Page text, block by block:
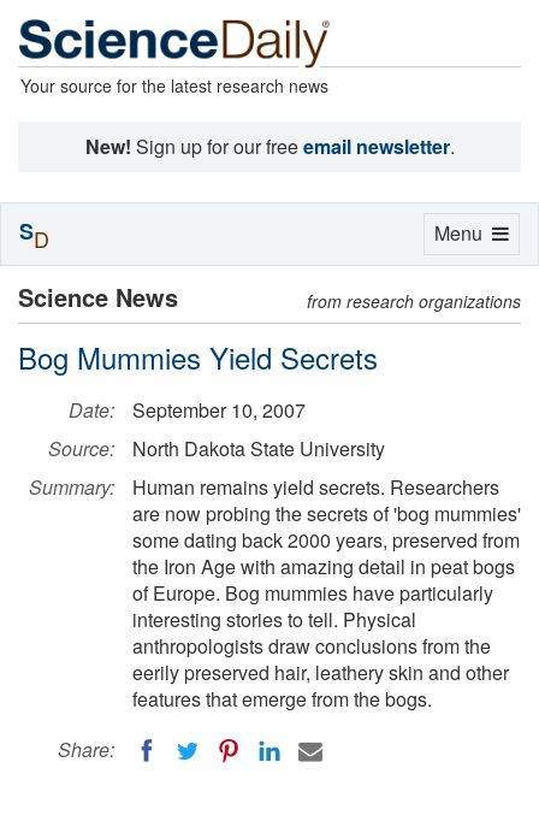
Your source for the latest research news
New! Sign up for our freeemail newsletter.
Science News from research organizations
Bog Mummies Yield Secrets
Date:
September 10, 2007
Source:
North Dakota State University
Summary:
Human remains yield secrets. Researchers
are now probing the secrets of 'bog mummies'
some dating back 2000 years, preserved from
the Iron Age with amazing detail in peat bogs
of Europe. Bog mummies have particularly
interesting stories to tell. Physical
anthropologists draw conclusions from the
eerily preserved hair, leathery skin and other
features that emerge from the bogs.
Share:
Toggle
Menu
SD